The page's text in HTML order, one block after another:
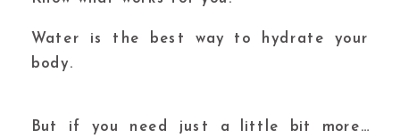
Water is the best way to hydrate your
body.
But if you need just a little bit more…